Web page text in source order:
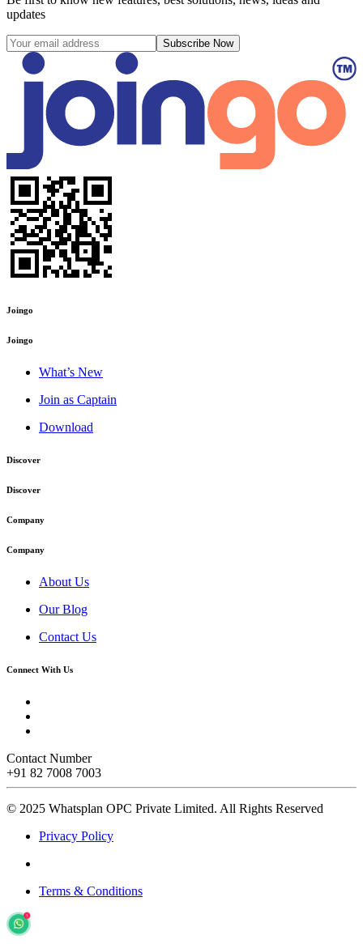
updates
Subscribe Now
Joingo
Joingo
What’s New
Join as Captain
Download
Discover
Discover
Company
Company
About Us
Our Blog
Contact Us
Connect With Us
Contact Number
+91 82 7008 7003
© 2025 Whatsplan OPC Private Limited. All Rights Reserved
Privacy Policy
Terms & Conditions